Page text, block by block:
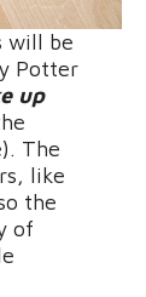
will be
Potter
up
The
like
the
of